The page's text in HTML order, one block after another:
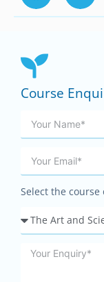
Course
Select the